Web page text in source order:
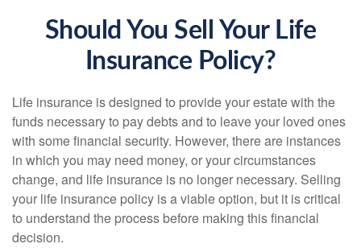
Should You Sell Your Life
Insurance Policy?
Life insurance is designed to provide your estate with the
funds necessary to pay debts and to leave your loved ones
with some financial security. However, there are instances
in which you may need money, or your circumstances
change, and life insurance is no longer necessary. Selling
your life insurance policy is a viable option, but it is critical
to understand the process before making this financial
decision.